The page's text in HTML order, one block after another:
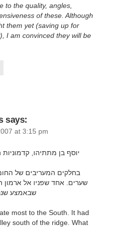
to the quality, angles,
of these. Although
them yet (saving up for
I am convinced they will be
says:
at 3:15 pm
יוסף בן מתתיהו, קדמוניות
בחלקים המעריבים של
שערים. אחד שפניו אל
שבאמצע
most to the South. It had
south of the ridge. What